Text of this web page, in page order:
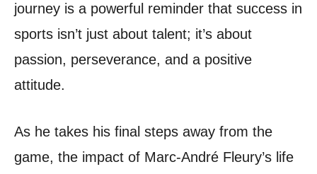
journey is a powerful reminder that success in
sports isn’t just about talent; it’s about
passion, perseverance, and a positive
attitude.
As he takes his final steps away from the
game, the impact of Marc-André Fleury’s life